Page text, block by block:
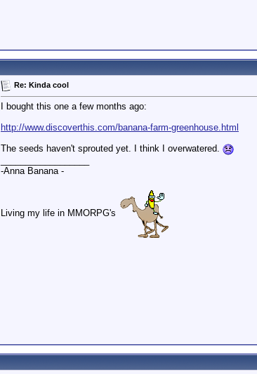
Re: Kinda cool
I bought this one a few months ago:
http://www.discoverthis.com/banana-farm-greenhouse.html
The seeds haven't sprouted yet. I think I overwatered.
-Anna Banana -
Living my life in MMORPG's